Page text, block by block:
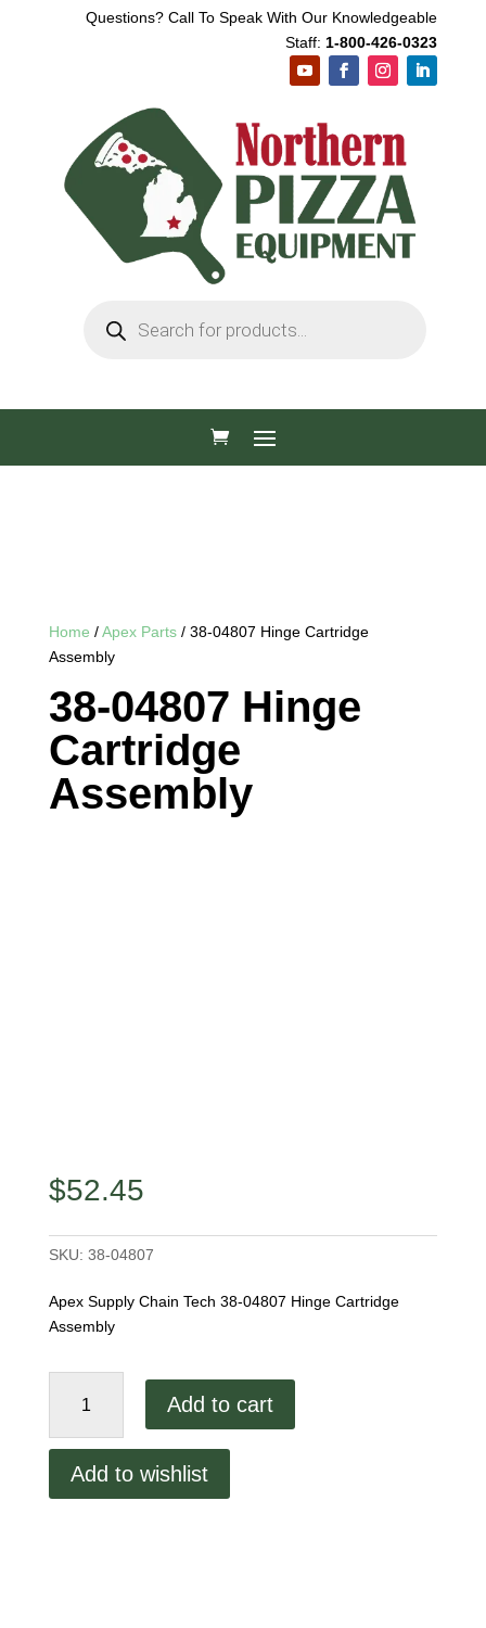
Questions? Call To Speak With Our Knowledgeable
Staff: 1-800-426-0323
search
Home /Apex Parts/ 38-04807 Hinge Cartridge
Assembly
38-04807 Hinge
Cartridge
Assembly
$52.45
SKU: 38-04807
Apex Supply Chain Tech 38-04807 Hinge Cartridge
Assembly
04807
Assembly
Add to cart
Add to wishlist